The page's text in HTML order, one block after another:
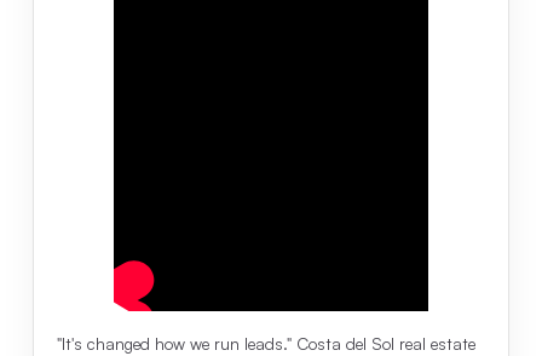
"It's changed how we run leads." Costa del Sol real estate